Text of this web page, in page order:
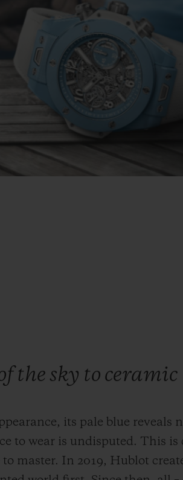
the sky to ceramic
its pale blue reveals
to wear is undisputed. This is
master. In 2019, Hublot